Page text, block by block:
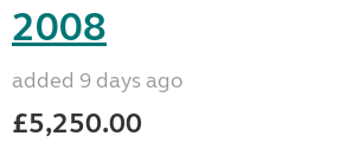
2008
added 9 days ago
£5,250.00